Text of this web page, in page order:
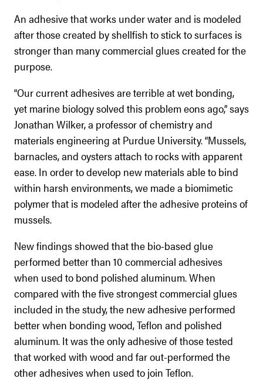
An adhesive that works under water and is modeled
after those created by shellfish to stick to surfaces is
stronger than many commercial glues created for the
purpose.
“Our current adhesives are terrible at wet bonding,
yet marine biology solved this problem eons ago,” says
Jonathan Wilker, a professor of chemistry and
materials engineering at Purdue University. “Mussels,
barnacles, and oysters attach to rocks with apparent
ease. In order to develop new materials able to bind
within harsh environments, we made a biomimetic
polymer that is modeled after the adhesive proteins of
mussels.
New findings showed that the bio-based glue
performed better than 10 commercial adhesives
when used to bond polished aluminum. When
compared with the five strongest commercial glues
included in the study, the new adhesive performed
better when bonding wood, Teflon and polished
aluminum. It was the only adhesive of those tested
that worked with wood and far out-performed the
other adhesives when used to join Teflon.